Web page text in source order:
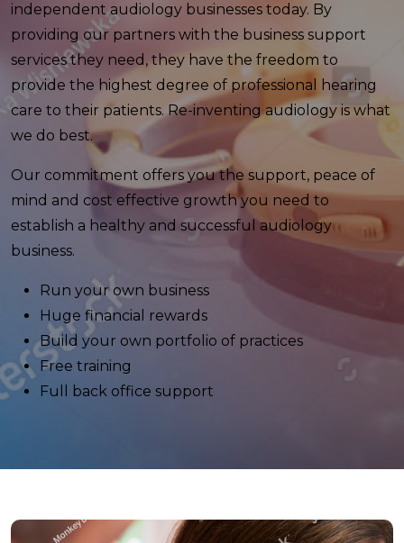
independent audiology businesses today. By
providing our partners with the business support
services they need, they have the freedom to
provide the highest degree of professional hearing
care to their patients. Re-inventing audiology is what
we do best.
Our commitment offers you the support, peace of
mind and cost effective growth you need to
establish a healthy and successful audiology
business.
Run your own business
Huge financial rewards
Build your own portfolio of practices
Free training
Full back office support